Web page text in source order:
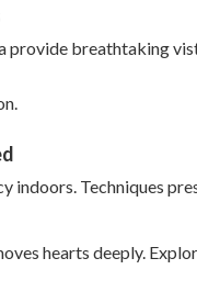
provide breathtaking
indoors. Techniques
hearts deeply.